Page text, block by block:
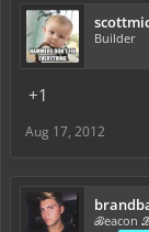
Builder
+1
Aug 17, 2012
ℬeacon